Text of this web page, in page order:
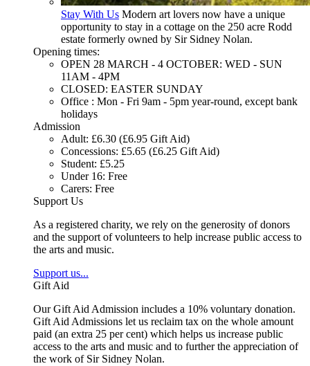
Stay With Us Modern art lovers now have a unique
opportunity to stay in a cottage on the 250 acre Rodd
estate formerly owned by Sir Sidney Nolan.
Opening times:
OPEN 28 MARCH - 4 OCTOBER: WED - SUN
11AM - 4PM
CLOSED: EASTER SUNDAY
Office : Mon - Fri 9am - 5pm year-round, except bank
holidays
Admission
Adult: £6.30 (£6.95 Gift Aid)
Concessions: £5.65 (£6.25 Gift Aid)
Student: £5.25
Under 16: Free
Carers: Free
Support Us
As a registered charity, we rely on the generosity of donors
and the support of volunteers to help increase public access to
the arts and music.
Support us...
Gift Aid
Our Gift Aid Admission includes a 10% voluntary donation.
Gift Aid Admissions let us reclaim tax on the whole amount
paid (an extra 25 per cent) which helps us increase public
access to the arts and music and to further the appreciation of
the work of Sir Sidney Nolan.